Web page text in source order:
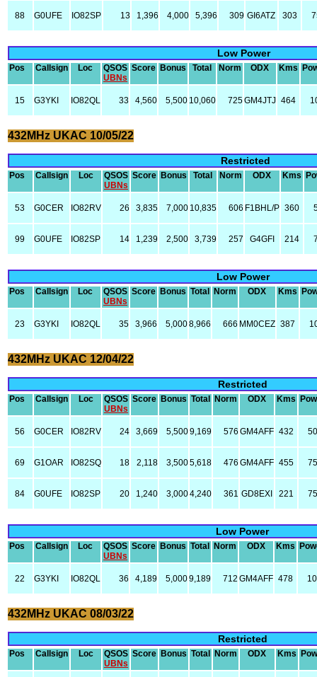
88 G0UFE IO82SP 13 1,396 4,000 5,396 309 GI6ATZ 303
Low Power
Pos Callsign Loc
QSOS
UBNs
Score Bonus Total Norm ODX Kms
15 G3YKI IO82QL 33 4,560 5,500 10,060 725GM4JTJ 464
432MHz UKAC 10/05/22
Restricted
Pos Callsign Loc
QSOS
UBNs
Score Bonus Total Norm ODX Kms
53 G0CER IO82RV 26 3,835 7,000 10,835 606 F1BHL/P 360
99 G0UFE IO82SP 14 1,239 2,500 3,739 257 G4GFI 214
Low Power
Pos Callsign Loc
QSOS
UBNs
Score Bonus Total Norm ODX Kms
23 G3YKI IO82QL 35 3,966 5,0008,966 666 MM0CEZ 387
432MHz UKAC 12/04/22
Restricted
Pos Callsign Loc
QSOS
UBNs
Score Bonus Total Norm ODX Kms
56 G0CER IO82RV 24 3,669 5,5009,169 576 GM4AFF 432 50
69 G1OAR IO82SQ 18 2,118 3,5005,618 476 GM4AFF 455 75
84 G0UFE IO82SP 20 1,240 3,0004,240 361 GD8EXI 221 75
Low Power
Pos Callsign Loc
QSOS
UBNs
Score Bonus Total Norm ODX Kms
22 G3YKI IO82QL 36 4,189 5,0009,189 712 GM4AFF 478 10
432MHz UKAC 08/03/22
Restricted
Pos Callsign Loc
QSOS
UBNs
Score Bonus Total Norm ODX Kms